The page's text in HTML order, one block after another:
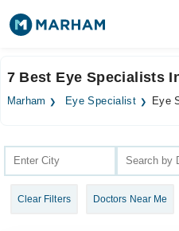
Surgeries
Health Hub
Forum
7 Best Eye Specialists
Marham Eye Specialist Eye
Clear Filters Doctors Near Me